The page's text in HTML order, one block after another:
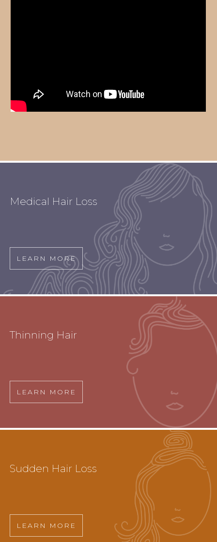
Medical Hair Loss
LEARN MORE
Thinning Hair
LEARN MORE
Sudden Hair Loss
LEARN MORE